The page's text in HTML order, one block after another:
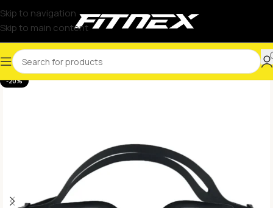
Skip to navigation
Skip to main content
-20%